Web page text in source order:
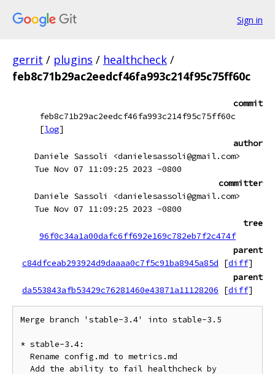
Sign in
gerrit / plugins / healthcheck /
feb8c71b29ac2eedcf46fa993c214f95c75ff60c
commit
feb8c71b29ac2eedcf46fa993c214f95c75ff60c
[log]
author
Daniele Sassoli <danielesassoli@gmail.com>
Tue Nov 07 11:09:25 2023 -0800
committer
Daniele Sassoli <danielesassoli@gmail.com>
Tue Nov 07 11:09:25 2023 -0800
tree
96f0c34a1a00dafc6ff692e169c782eb7f2c474f
parent
c84dfceab293924d9daaaa0c7f5c91ba8945a85d
[diff]
parent
da553843afb53429c76281460e43871a11128206
[diff]
Merge branch 'stable-3.4' into stable-3.5
* stable-3.4: